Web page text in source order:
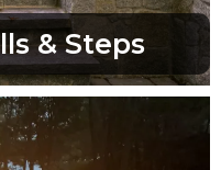
& Steps